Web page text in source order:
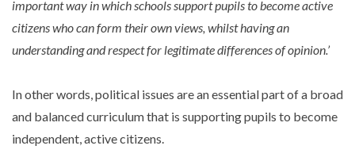
important way in which schools support pupils to become active
citizens who can form their own views, whilst having an
understanding and respect for legitimate differences of opinion.’
In other words, political issues are an essential part of a broad
and balanced curriculum that is supporting pupils to become
independent, active citizens.